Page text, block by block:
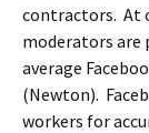
contractors. At
moderators are
average
(Newton).
workers for